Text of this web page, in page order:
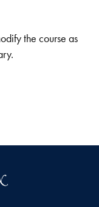
the course as